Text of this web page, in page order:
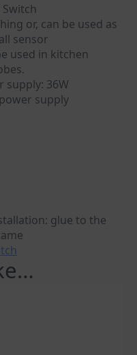
Switch
or, can be used as
sensor
used in kitchen
supply: 36W
supply
glue to the